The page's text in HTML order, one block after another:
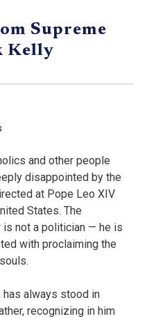
Supreme
Kelly
and other people
disappointed by the
at Pope Leo XIV
States. The
not a politician — he is
with proclaiming the
has always stood in
recognizing in him